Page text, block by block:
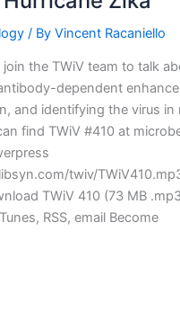
/ ByVincent Racaniello
the TWiV team to talk
dependent
and identifying the virus in
find TWiV #410 at
twiv/
TWiV 410 (73 MB
RSS, email Become